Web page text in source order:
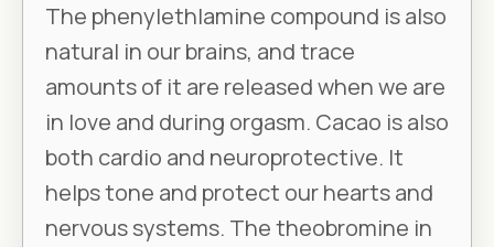
The phenylethlamine compound is also
natural in our brains, and trace
amounts of it are released when we are
in love and during orgasm. Cacao is also
both cardio and neuroprotective. It
helps tone and protect our hearts and
nervous systems. The theobromine in